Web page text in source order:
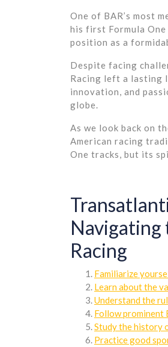
One of BAR’s most
his first Formula
position as a
Despite facing
Racing left a lasting
innovation, and
globe.
As we look back on
American racing
One tracks, but its
Navigating
Racing
Familiarize
Learn about the
Understand the
Follow prominent
Study the history
Practice good